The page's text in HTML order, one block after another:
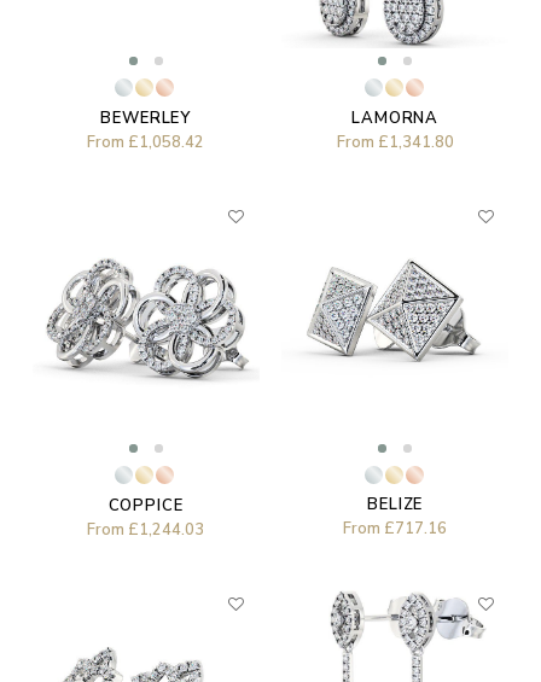
BEWERLEY
From £1,058.42
LAMORNA
From £1,341.80
COPPICE
From £1,244.03
BELIZE
From £717.16